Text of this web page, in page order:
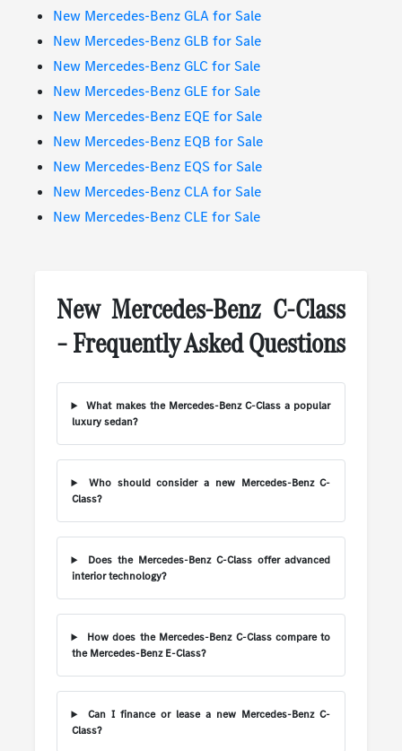
New Mercedes-Benz GLA for Sale
New Mercedes-Benz GLB for Sale
New Mercedes-Benz GLC for Sale
New Mercedes-Benz GLE for Sale
New Mercedes-Benz EQE for Sale
New Mercedes-Benz EQB for Sale
New Mercedes-Benz EQS for Sale
New Mercedes-Benz CLA for Sale
New Mercedes-Benz CLE for Sale
New Mercedes-Benz C-Class
– Frequently Asked Questions
What makes the Mercedes-Benz C-Class a popular
luxury sedan?
Who should consider a new Mercedes-Benz C-
Class?
Does the Mercedes-Benz C-Class offer advanced
interior technology?
How does the Mercedes-Benz C-Class compare to
the Mercedes-Benz E-Class?
Can I finance or lease a new Mercedes-Benz C-
Class?